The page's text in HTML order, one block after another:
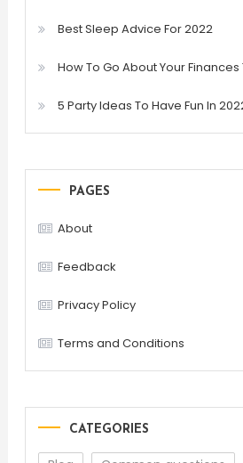
Best Sleep Advice For 2022
How To Go About Your Finances
5 Party Ideas To Have Fun In
PAGES
About
Feedback
Privacy Policy
Terms and Conditions
CATEGORIES